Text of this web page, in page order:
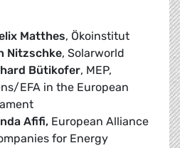
Matthes, Ökoinstitut
Nitzschke, Solarworld
Bütikofer, MEP,
EFA in the European
Afifi, European Alliance
for Energy